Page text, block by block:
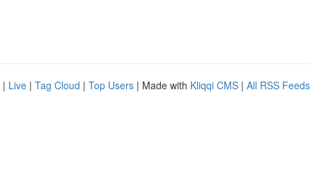
| Live | Tag Cloud | Top Users | Made with Kliqqi CMS | All RSS Feeds